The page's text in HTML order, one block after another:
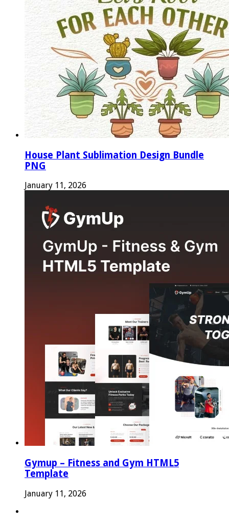
House Plant Sublimation Design Bundle
PNG
January 11, 2026
Gymup – Fitness and Gym HTML5
Template
January 11, 2026